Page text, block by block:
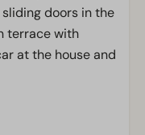
doors in the
terrace with
at the house and